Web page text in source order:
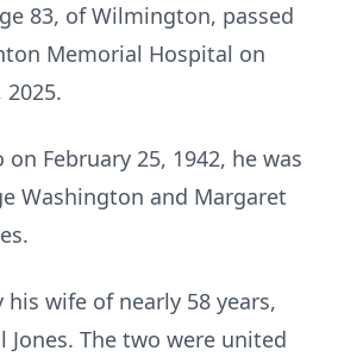
83, of Wilmington, passed
Memorial Hospital on
2025.
February 25, 1942, he was
Washington and Margaret
his wife of nearly 58 years,
Jones. The two were united